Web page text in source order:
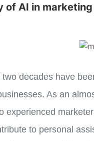
of AI in marketing
two decades have
As an
experienced
to personal